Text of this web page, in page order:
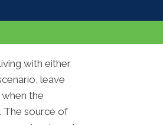
with either
leave
the
The source of